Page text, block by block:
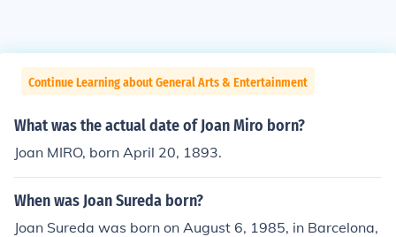
Continue Learning about General Arts & Entertainment
What was the actual date of Joan Miro born?
Joan MIRO, born April 20, 1893.
When was Joan Sureda born?
Joan Sureda was born on August 6, 1985, in Barcelona,